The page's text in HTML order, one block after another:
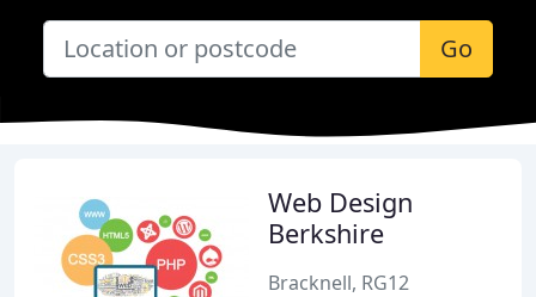
Go
Web Design
Berkshire
Bracknell, RG12